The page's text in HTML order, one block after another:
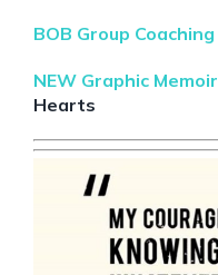
BOB Group Coaching
NEW Graphic Memoir
Hearts